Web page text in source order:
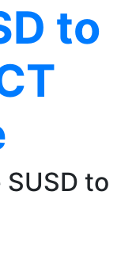
to
to